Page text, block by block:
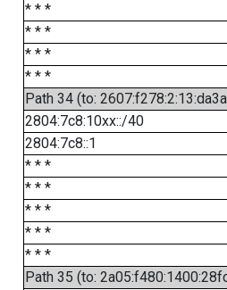
* * *
* * *
* * *
* * *
Path 34 (to:
2804:7c8:10xx::/40
2804:7c8::1
* * *
* * *
* * *
* * *
* * *
Path 35 (to: